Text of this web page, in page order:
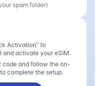
spam folder)
Activation” to
and activate your eSIM.
code and follow the on-
complete the setup.